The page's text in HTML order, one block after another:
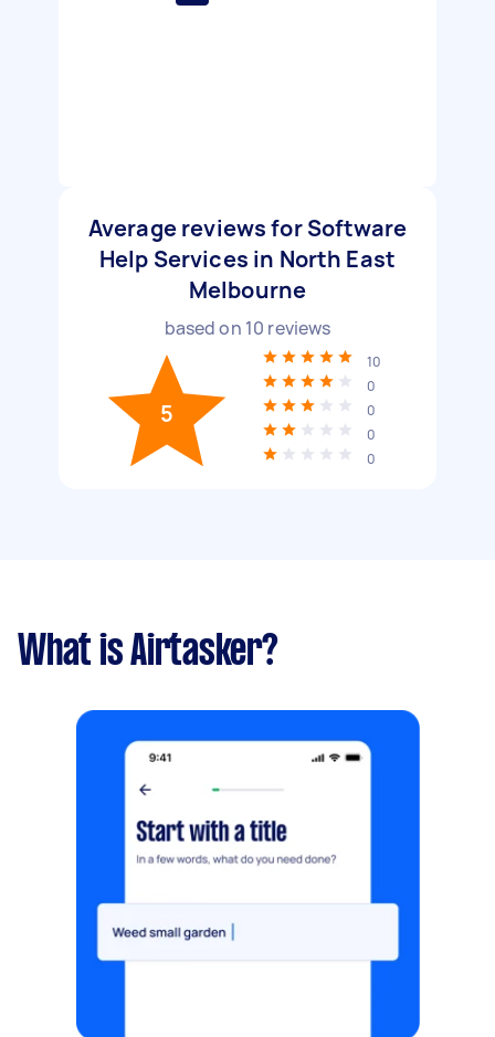
Average reviews for Software
Help Services in North East
Melbourne
based on 10 reviews
5
10
0
0
0
0
What is Airtasker?